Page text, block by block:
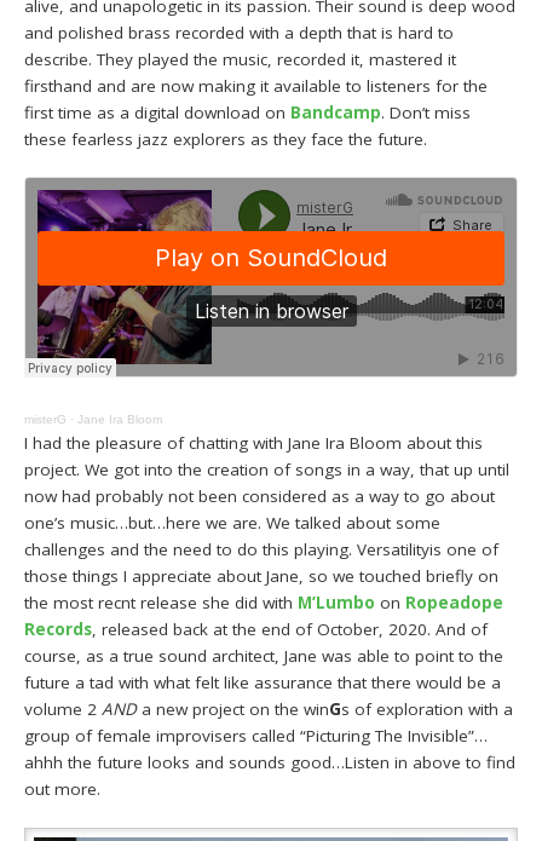
alive, and unapologetic in its passion. Their sound is deep wood
and polished brass recorded with a depth that is hard to
describe. They played the music, recorded it, mastered it
firsthand and are now making it available to listeners for the
first time as a digital download on Bandcamp. Don’t miss
these fearless jazz explorers as they face the future.
misterG ·Jane Ira Bloom
I had the pleasure of chatting with Jane Ira Bloom about this
project. We got into the creation of songs in a way, that up until
now had probably not been considered as a way to go about
one’s music…but…here we are. We talked about some
challenges and the need to do this playing. Versatilityis one of
those things I appreciate about Jane, so we touched briefly on
the most recnt release she did with M’Lumbo on Ropeadope
Records, released back at the end of October, 2020. And of
course, as a true sound architect, Jane was able to point to the
future a tad with what felt like assurance that there would be a
volume 2ANDa new project on the winGs of exploration with a
group of female improvisers called “Picturing The Invisible”…
ahhh the future looks and sounds good…Listen in above to find
out more.